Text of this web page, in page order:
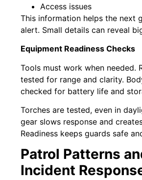
Access issues
This information helps the next
alert. Small details can reveal
Equipment Readiness Checks
Tools must work when needed.
tested for range and clarity.
checked for battery life and
Torches are tested, even in
gear slows response and
Readiness keeps guards safe
Patrol Patterns
Incident